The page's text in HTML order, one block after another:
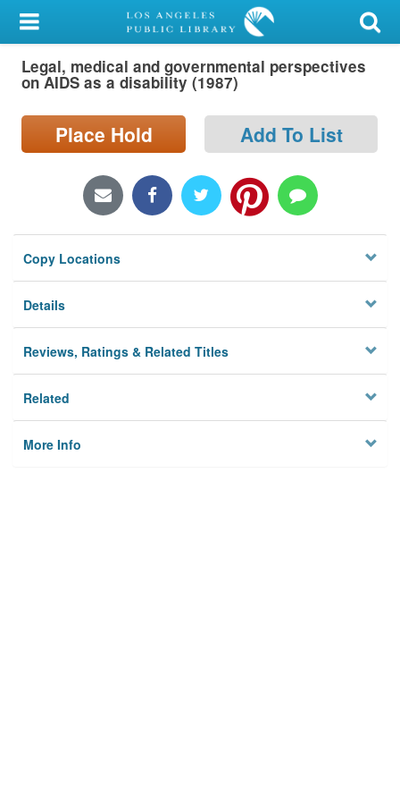
My Account
Library Card
Search
Locations/Hours (external
Privacy
Legal, medical and governmental perspectives
on AIDS as a disability (1987)
Place Hold Add To List
Copy Locations
Details
Reviews, Ratings & Related Titles
Related
More Info